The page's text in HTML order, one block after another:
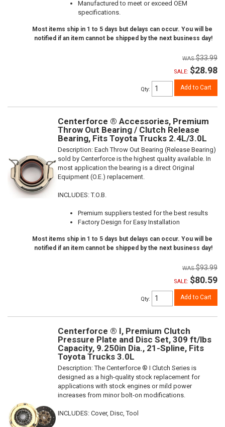
Manufactured to meet or exceed OEM
specifications.
Most items ship in 1 to 5 days but delays can occur. You will be
notified if an item cannot be shipped by the next business day!
$33.99
SALE: $28.98
Qty: Add to Cart
Centerforce ® Accessories, Premium
Throw Out Bearing / Clutch Release
Bearing, Fits Toyota Trucks 2.4L/3.0L
Description: Each Throw Out Bearing (Release Bearing)
sold by Centerforce is the highest quality available. In
most application the bearing is a direct Original
Equipment (O.E.) replacement.
INCLUDES: T.O.B.
Premium suppliers tested for the best results
Factory Design for Easy Installation
Most items ship in 1 to 5 days but delays can occur. You will be
notified if an item cannot be shipped by the next business day!
$93.99
SALE: $80.59
Qty: Add to Cart
Centerforce ® I, Premium Clutch
Pressure Plate and Disc Set, 309 ft/lbs
Capacity, 9.250in Dia., 21-Spline, Fits
Toyota Trucks 3.0L
Description:The Centerforce ® I Clutch Series is
designed as a high-quality stock replacement for
applications with stock engines or mild power
increases from minor bolt-on modifications.
INCLUDES: Cover, Disc, Tool